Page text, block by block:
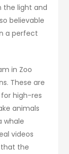
the light and
believable
a perfect
in Zoo
These are
for high-res
animals
whale
videos
the